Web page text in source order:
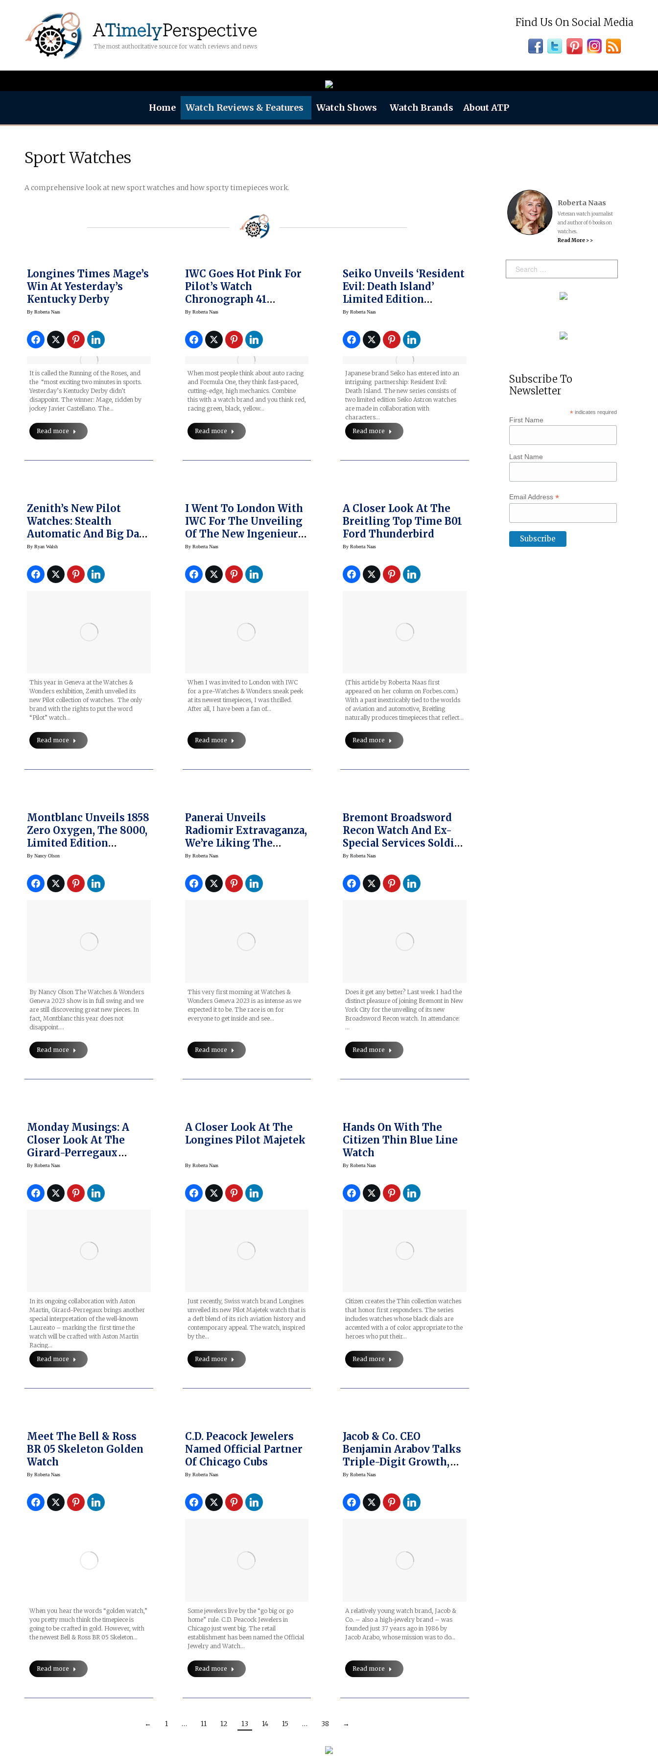
The most authoritative source for watch reviews and news
Find Us On Social Media
Home Watch Reviews & Features Watch Shows Watch Brands About ATP
Sport Watches
A comprehensive look at new sport watches and how sporty timepieces work.
Longines Times Mage’s
Win At Yesterday’s
Kentucky Derby
By Roberta Naas
It is called the Running of the Roses, and
the “most exciting two minutes in sports.
Yesterday’s Kentucky Derby didn’t
disappoint. The winner: Mage, ridden by
jockey Javier Castellano. The…
Read more
IWC Goes Hot Pink For
Pilot’s Watch
Chronograph 41
Mercedes-AMG
One™ Team Watch
By Roberta Naas
When most people think about auto racing
and Formula One, they think fast-paced,
cutting-edge, high mechanics. Combine
this with a watch brand and you think red,
racing green, black, yellow…
Read more
Seiko Unveils ‘Resident
Evil: Death Island’
Limited Edition
Watches
ByRoberta Naas
Japanese brand Seiko has entered into an
intriguing partnership: Resident Evil:
Death Island. The new series consists of
two limited edition Seiko Astron watches
are made in collaboration with
characters…
Read more
Zenith’s New Pilot
Watches: Stealth
Automatic And Big Date
Flyback
By Ryan Walsh
This year in Geneva at the Watches &
Wonders exhibition, Zenith unveiled its
new Pilot collection of watches. The only
brand with the rights to put the word
“Pilot” watch…
Read more
I Went To London With
IWC For The Unveiling
Of The New Ingenieur
And Here’s What
By Roberta Naas
When I was invited to London with IWC
for a pre-Watches & Wonders sneak peek
at its newest timepieces, I was thrilled.
After all, I have been a fan of…
Read more
A Closer Look At The
Breitling Top Time B01
Ford Thunderbird
ByRoberta Naas
(This article by Roberta Naas first
appeared on her column on Forbes.com.)
With a past inextricably tied to the worlds
of aviation and automotive, Breitling
naturally produces timepieces that reflect…
Read more
Montblanc Unveils 1858
Zero Oxygen, The 8000,
Limited Edition
Collection
By Nancy Olson
By Nancy Olson The Watches & Wonders
Geneva 2023 show is in full swing and we
are still discovering great new pieces. In
fact, Montblanc this year does not
disappoint.…
Read more
Panerai Unveils
Radiomir Extravaganza,
We’re Liking The
Quaranta In Goldtech
By Roberta Naas
This very first morning at Watches &
Wonders Geneva 2023 is as intense as we
expected it to be. The race is on for
everyone to get inside and see…
Read more
Bremont Broadsword
Recon Watch And Ex-
Special Services Soldier
Jason Fox
ByRoberta Naas
Does it get any better? Last week I had the
distinct pleasure of joining Bremont in New
York City for the unveiling of its new
Broadsword Recon watch. In attendance:
…
Read more
Monday Musings: A
Closer Look At The
Girard-Perregaux
Laureato Green
Edition
By Roberta Naas
In its ongoing collaboration with Aston
Martin, Girard-Perregaux brings another
special interpretation of the well-known
Laureato – marking the first time the
watch will be crafted with Aston Martin
Racing…
Read more
A Closer Look At The
Longines Pilot Majetek
By Roberta Naas
Just recently, Swiss watch brand Longines
unveiled its new Pilot Majetek watch that is
a deft blend of its rich aviation history and
contemporary appeal. The watch, inspired
by the…
Read more
Hands On With The
Citizen Thin Blue Line
Watch
ByRoberta Naas
Citizen creates the Thin collection watches
that honor first responders. The series
includes watches whose black dials are
accented with a of color appropriate to the
heroes who put their…
Read more
Meet The Bell & Ross
BR 05 Skeleton Golden
Watch
By Roberta Naas
When you hear the words “golden watch,”
you pretty much think the timepiece is
going to be crafted in gold. However, with
the newest Bell & Ross BR 05 Skeleton…
Read more
C.D. Peacock Jewelers
Named Official Partner
Of Chicago Cubs
By Roberta Naas
Some jewelers live by the “go big or go
home” rule. C.D. Peacock Jewelers in
Chicago just went big. The retail
establishment has been named the Official
Jewelry and Watch…
Read more
Jacob & Co. CEO
Benjamin Arabov Talks
Triple-Digit Growth,
Global Expansion
ByRoberta Naas
A relatively young watch brand, Jacob &
Co. – also a high-jewelry brand – was
founded just 37 years ago in 1986 by
Jacob Arabo, whose mission was to do…
Read more
← 1 … 11 12 13 14 15 … 38 →
Roberta Naas
Veteran watch journalist
and author of 6 books on
watches.
Read More > >
Search:
Subscribe To
Newsletter
*indicates required
First Name
Last Name
Email Address*